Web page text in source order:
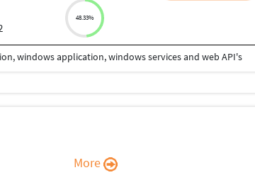
48.33%
windows application, windows services and web API's
More